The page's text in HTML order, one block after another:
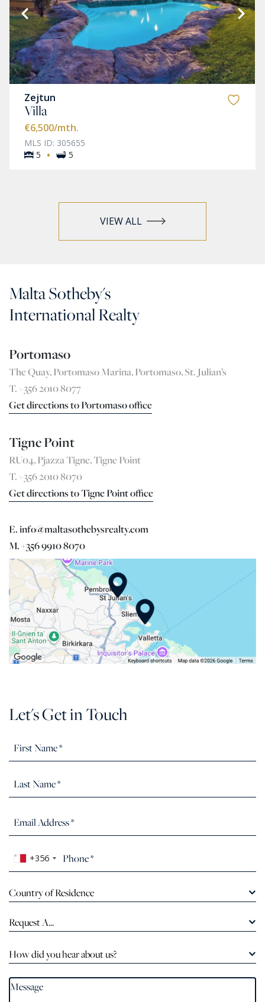
Zejtun
Villa
€6,500/mth.
MLS ID: 305655
5
· 5
VIEW ALL
Malta Sotheby's
International Realty
Portomaso
The Quay, Portomaso Marina, Portomaso, St. Julian’s
T. +356 2010 8077
Get directions to Portomaso office
Tigne Point
RU04, Pjazza Tigne, Tigne Point
T. +356 2010 8070
Get directions to Tigne Point office
E. info@maltasothebysrealty.com
M. +356 9910 8070
Let's Get in Touch
+356
Country of Residence
Request A...
How did you hear about us?